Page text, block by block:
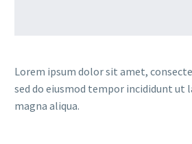
Lorem ipsum dolor sit amet,
sed do eiusmod tempor incididunt ut
magna aliqua.